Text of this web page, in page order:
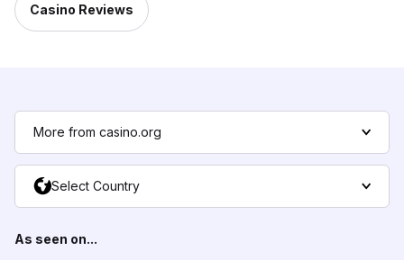
Casino Reviews
More from casino.org
Select Country
As seen on...